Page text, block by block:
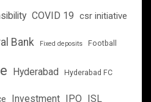
COVID 19 csr initiative
Bank Fixed deposits Football
Hyderabad Hyderabad FC
Investment IPO ISL